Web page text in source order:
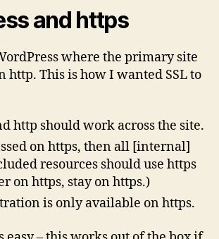
and https
where the primary site
http. This is how I wanted SSL to
http should work across the site.
on https, then all [internal]
resources should use https
on https, stay on https.)
is only available on https.